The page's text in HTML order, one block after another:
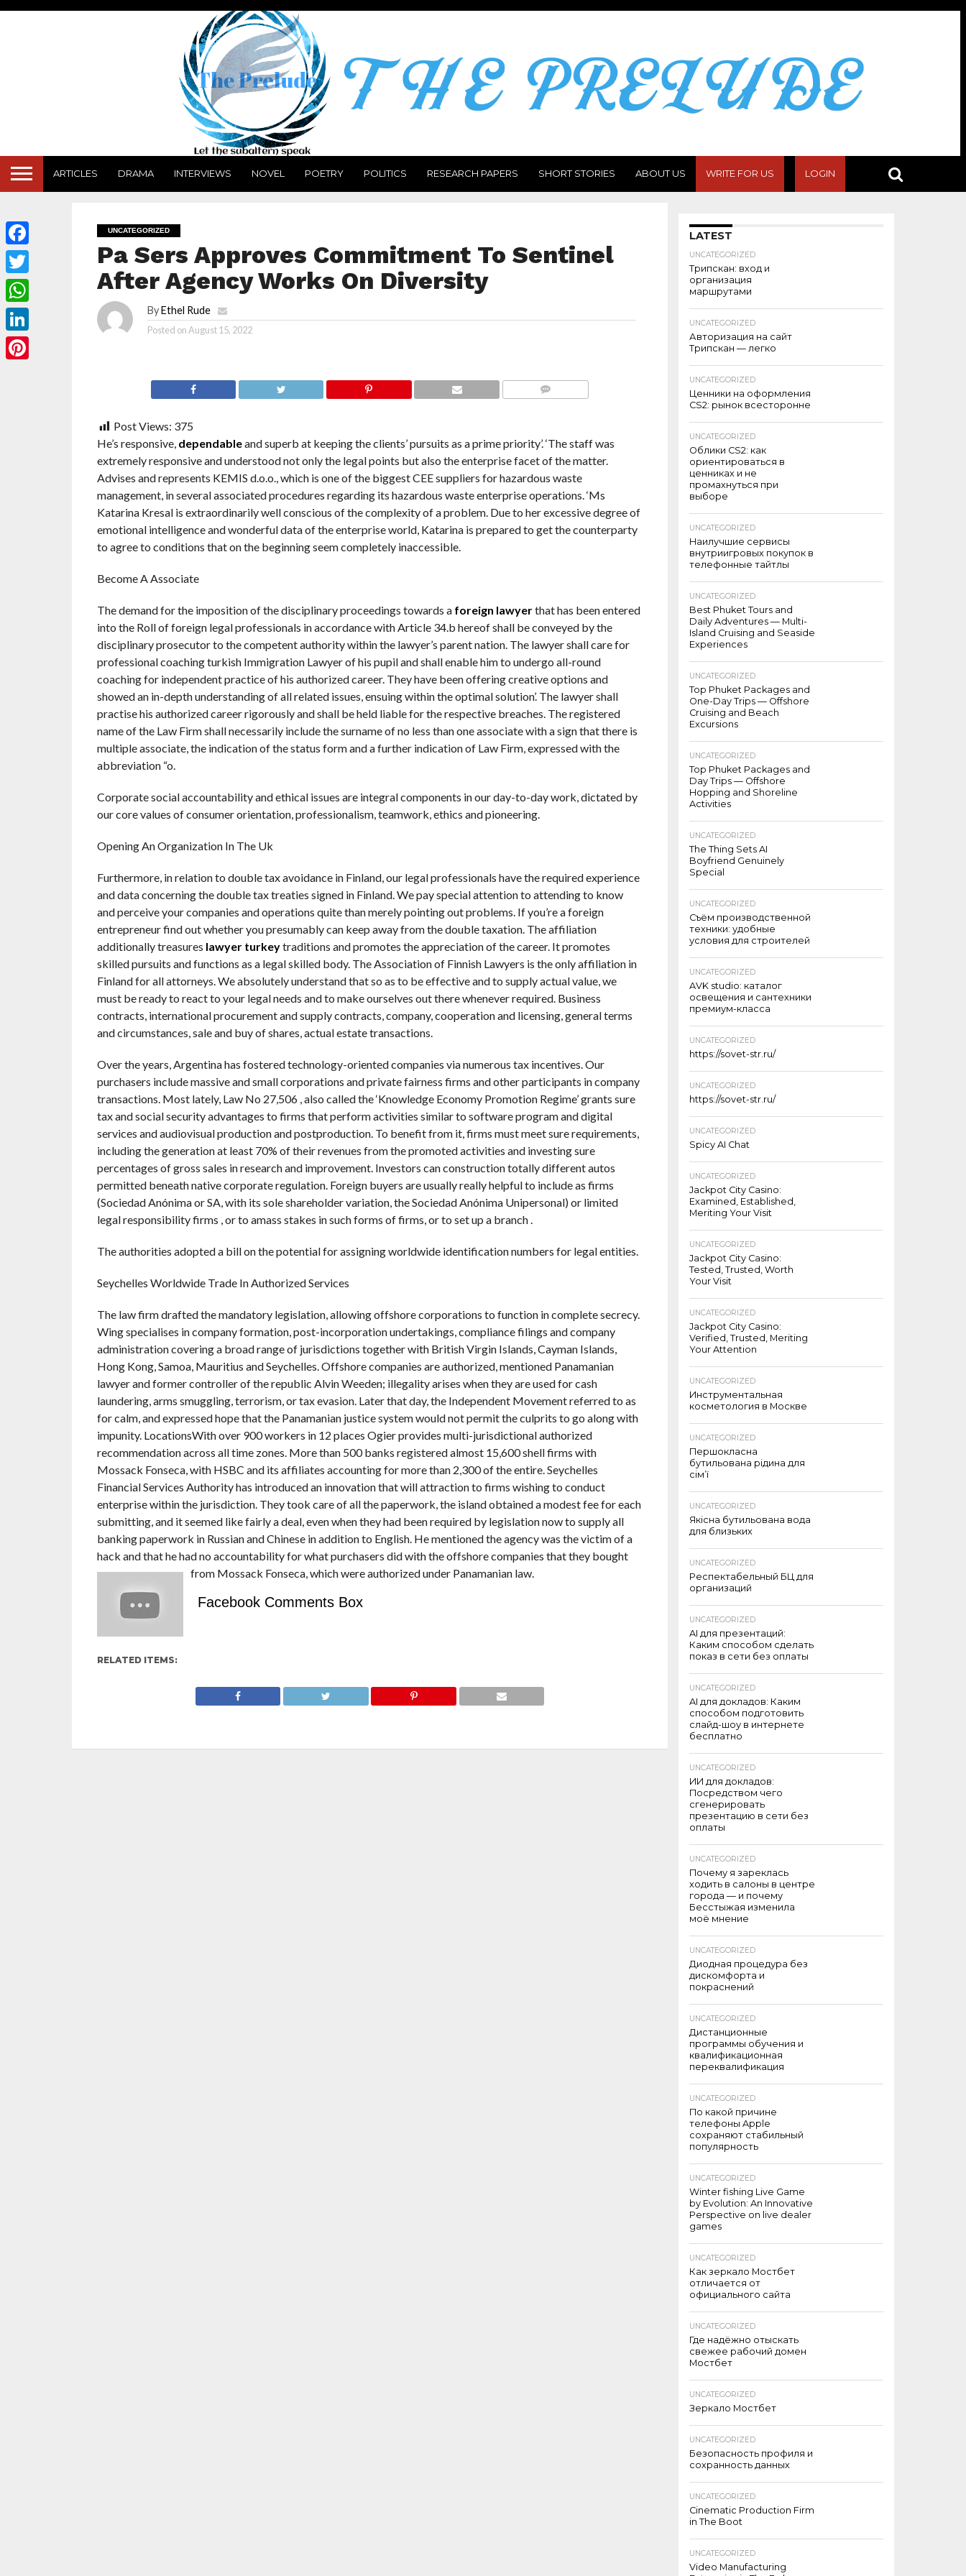
ARTICLES DRAMA INTERVIEWS NOVEL POETRY POLITICS RESEARCH PAPERS SHORT STORIES ABOUT US WRITE FOR US LOGIN
UNCATEGORIZED
Pa Sers Approves Commitment To Sentinel
After Agency Works On Diversity
ByEthel Rude
Posted onAugust 15, 2022
Post Views: 375
He’s responsive, dependableand superb at keeping the clients’ pursuits as a prime priority’. ‘The staff was
extremely responsive and understood not only the legal points but also the enterprise facet of the matter.
Advises and represents KEMIS d.o.o., which is one of the biggest CEE suppliers for hazardous waste
management, in several associated procedures regarding its hazardous waste enterprise operations. ‘Ms
Katarina Kresal is extraordinarily well conscious of the complexity of a problem. Due to her excessive degree of
emotional intelligence and wonderful data of the enterprise world, Katarina is prepared to get the counterparty
to agree to conditions that on the beginning seem completely inaccessible.
Become A Associate
The demand for the imposition of the disciplinary proceedings towards a foreign lawyerthat has been entered
into the Roll of foreign legal professionals in accordance with Article 34.b hereof shall be conveyed by the
disciplinary prosecutor to the competent authority within the lawyer’s parent nation. The lawyer shall care for
professional coaching turkish Immigration Lawyer of his pupil and shall enable him to undergo all-round
coaching for independent practice of his authorized career. They have been offering creative options and
showed an in-depth understanding of all related issues, ensuing within the optimal solution’. The lawyer shall
practise his authorized career rigorously and shall be held liable for the respective breaches. The registered
name of the Law Firm shall necessarily include the surname of no less than one associate with a sign that there is
multiple associate, the indication of the status form and a further indication of Law Firm, expressed with the
abbreviation “o.
Corporate social accountability and ethical issues are integral components in our day-to-day work, dictated by
our core values of consumer orientation, professionalism, teamwork, ethics and pioneering.
Opening An Organization In The Uk
Furthermore, in relation to double tax avoidance in Finland, our legal professionals have the required experience
and data concerning the double tax treaties signed in Finland. We pay special attention to attending to know
and perceive your companies and operations quite than merely pointing out problems. If you’re a foreign
entrepreneur find out whether you presumably can keep away from the double taxation. The affiliation
additionally treasures lawyer turkeytraditions and promotes the appreciation of the career. It promotes
skilled pursuits and functions as a legal skilled body. The Association of Finnish Lawyers is the only affiliation in
Finland for all attorneys. We absolutely understand that so as to be effective and to supply actual value, we
must be ready to react to your legal needs and to make ourselves out there whenever required. Business
contracts, international procurement and supply contracts, company, cooperation and licensing, general terms
and circumstances, sale and buy of shares, actual estate transactions.
Over the years, Argentina has fostered technology-oriented companies via numerous tax incentives. Our
purchasers include massive and small corporations and private fairness firms and other participants in company
transactions. Most lately, Law No 27,506 , also called the ‘Knowledge Economy Promotion Regime’ grants sure
tax and social security advantages to firms that perform activities similar to software program and digital
services and audiovisual production and postproduction. To benefit from it, firms must meet sure requirements,
including the generation at least 70% of their revenues from the promoted activities and investing sure
percentages of gross sales in research and improvement. Investors can construction totally different autos
permitted beneath native corporate regulation. Foreign buyers are usually really helpful to include as firms
(Sociedad Anónima or SA, with its sole shareholder variation, the Sociedad Anónima Unipersonal) or limited
legal responsibility firms , or to amass stakes in such forms of firms, or to set up a branch .
The authorities adopted a bill on the potential for assigning worldwide identification numbers for legal entities.
Seychelles Worldwide Trade In Authorized Services
The law firm drafted the mandatory legislation, allowing offshore corporations to function in complete secrecy.
Wing specialises in company formation, post-incorporation undertakings, compliance filings and company
administration covering a broad range of jurisdictions together with British Virgin Islands, Cayman Islands,
Hong Kong, Samoa, Mauritius and Seychelles. Offshore companies are authorized, mentioned Panamanian
lawyer and former controller of the republic Alvin Weeden; illegality arises when they are used for cash
laundering, arms smuggling, terrorism, or tax evasion. Later that day, the Independent Movement referred to as
for calm, and expressed hope that the Panamanian justice system would not permit the culprits to go along with
impunity. LocationsWith over 900 workers in 12 places Ogier provides multi-jurisdictional authorized
recommendation across all time zones. More than 500 banks registered almost 15,600 shell firms with
Mossack Fonseca, with HSBC and its affiliates accounting for more than 2,300 of the entire. Seychelles
Financial Services Authority has introduced an innovation that will attraction to firms wishing to conduct
enterprise within the jurisdiction. They took care of all the paperwork, the island obtained a modest fee for each
submitting, and it seemed like fairly a deal, even when they had been required by legislation now to supply all
banking paperwork in Russian and Chinese in addition to English. He mentioned the agency was the victim of a
hack and that he had no accountability for what purchasers did with the offshore companies that they bought
from Mossack Fonseca, which were authorized under Panamanian law.
Facebook Comments Box
RELATED ITEMS:
LATEST
UNCATEGORIZED
Трипскан: вход и
организация
маршрутами
UNCATEGORIZED
Авторизация на сайт
Трипскан — легко
UNCATEGORIZED
Ценники на оформления
CS2: рынок всесторонне
UNCATEGORIZED
Облики CS2: как
ориентироваться в
ценниках и не
промахнуться при
выборе
UNCATEGORIZED
Наилучшие сервисы
внутриигровых покупок в
телефонные тайтлы
UNCATEGORIZED
Best Phuket Tours and
Daily Adventures — Multi-
Island Cruising and Seaside
Experiences
UNCATEGORIZED
Top Phuket Packages and
One-Day Trips — Offshore
Cruising and Beach
Excursions
UNCATEGORIZED
Top Phuket Packages and
Day Trips — Offshore
Hopping and Shoreline
Activities
UNCATEGORIZED
The Thing Sets AI
Boyfriend Genuinely
Special
UNCATEGORIZED
Съём производственной
техники: удобные
условия для строителей
UNCATEGORIZED
AVK studio: каталог
освещения и сантехники
премиум-класса
UNCATEGORIZED
https://sovet-str.ru/
UNCATEGORIZED
https://sovet-str.ru/
UNCATEGORIZED
Spicy AI Chat
UNCATEGORIZED
Jackpot City Casino:
Examined, Established,
Meriting Your Visit
UNCATEGORIZED
Jackpot City Casino:
Tested, Trusted, Worth
Your Visit
UNCATEGORIZED
Jackpot City Casino:
Verified, Trusted, Meriting
Your Attention
UNCATEGORIZED
Инструментальная
косметология в Москве
UNCATEGORIZED
Першокласна
бутильована рідина для
сім’ї
UNCATEGORIZED
Якісна бутильована вода
для близьких
UNCATEGORIZED
Респектабельный БЦ для
организаций
UNCATEGORIZED
AI для презентаций:
Каким способом сделать
показ в сети без оплаты
UNCATEGORIZED
AI для докладов: Каким
способом подготовить
слайд-шоу в интернете
бесплатно
UNCATEGORIZED
ИИ для докладов:
Посредством чего
сгенерировать
презентацию в сети без
оплаты
UNCATEGORIZED
Почему я зареклась
ходить в салоны в центре
города — и почему
Бесстыжая изменила
моё мнение
UNCATEGORIZED
Диодная процедура без
дискомфорта и
покраснений
UNCATEGORIZED
Дистанционные
программы обучения и
квалификационная
переквалификация
UNCATEGORIZED
По какой причине
телефоны Apple
сохраняют стабильный
популярность
UNCATEGORIZED
Winter fishing Live Game
by Evolution: An Innovative
Perspective on live dealer
games
UNCATEGORIZED
Как зеркало Мостбет
отличается от
официального сайта
UNCATEGORIZED
Где надёжно отыскать
свежее рабочий домен
Мостбет
UNCATEGORIZED
Зеркало Мостбет
UNCATEGORIZED
Безопасность профиля и
сохранность данных
UNCATEGORIZED
Cinematic Production Firm
in The Boot
UNCATEGORIZED
Video Manufacturing
Facebook
Twitter
WhatsApp
LinkedIn